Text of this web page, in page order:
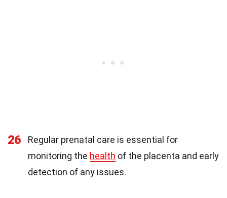
26
Regular prenatal care is essential for
monitoring the health of the placenta and early
detection of any issues.